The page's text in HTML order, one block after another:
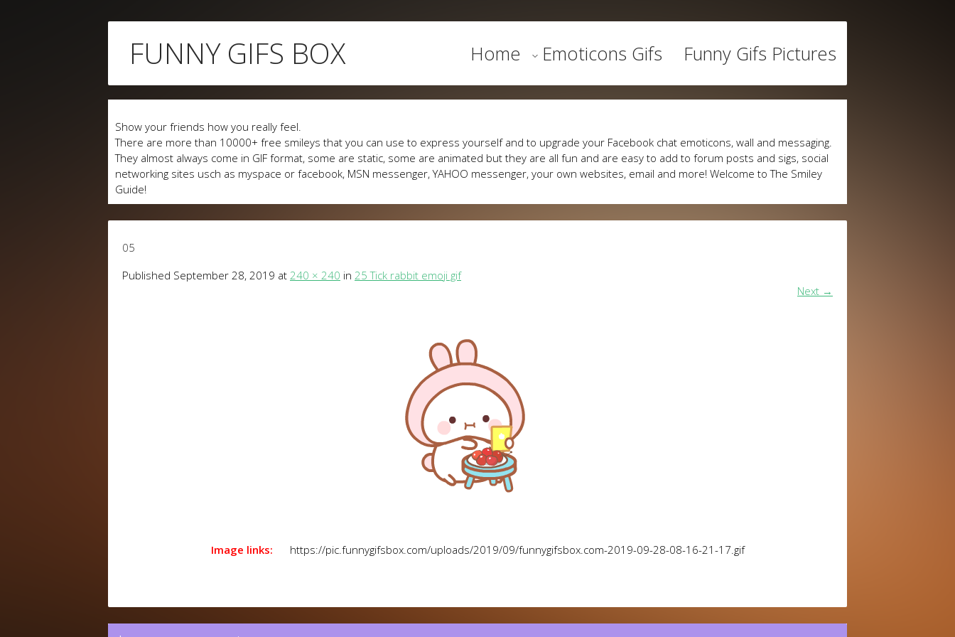
FUNNY GIFS BOX Home Emoticons Gifs Funny Gifs Pictures
Show your friends how you really feel.
There are more than 10000+ free smileys that you can use to express yourself and to upgrade your Facebook chat emoticons, wall and messaging.
They almost always come in GIF format, some are static, some are animated but they are all fun and are easy to add to forum posts and sigs, social
networking sites usch as myspace or facebook, MSN messenger, YAHOO messenger, your own websites, email and more! Welcome to The Smiley
Guide!
05
Published September 28, 2019 at 240 × 240 in 25 Tick rabbit emoji gif
Next →
Image links: https://pic.funnygifsbox.com/uploads/2019/09/funnygifsbox.com-2019-09-28-08-16-21-17.gif